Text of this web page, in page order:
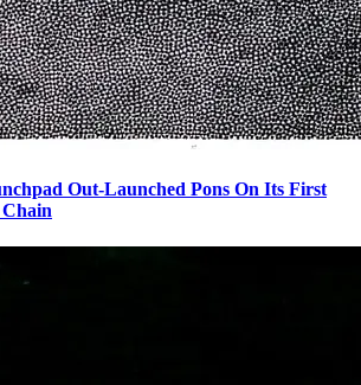
Out-Launched Pons On Its First